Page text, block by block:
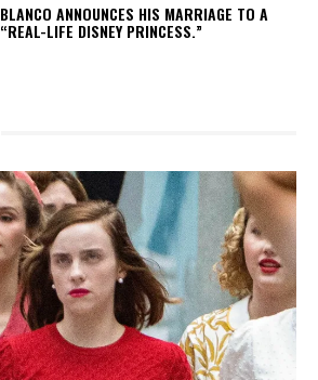
BLANCO ANNOUNCES HIS MARRIAGE TO A
“REAL-LIFE DISNEY PRINCESS.”